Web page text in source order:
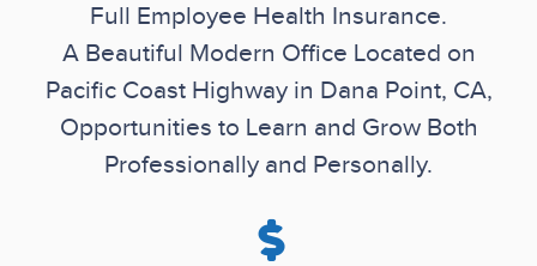
Full Employee Health Insurance.
A Beautiful Modern Office Located on
Pacific Coast Highway in Dana Point, CA,
Opportunities to Learn and Grow Both
Professionally and Personally.